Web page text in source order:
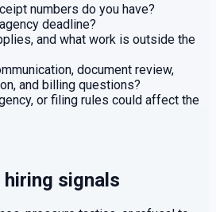
numbers do you have?
deadline?
and what work is outside the
document review,
and billing questions?
or filing rules could affect the
signals